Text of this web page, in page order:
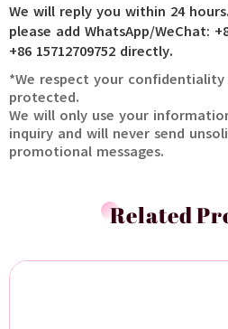
We will reply you within 24
please add WhatsApp/WeChat:
+86 15712709752 directly.
*We respect your
protected.
We will only use your
inquiry and will never send
promotional messages.
Related